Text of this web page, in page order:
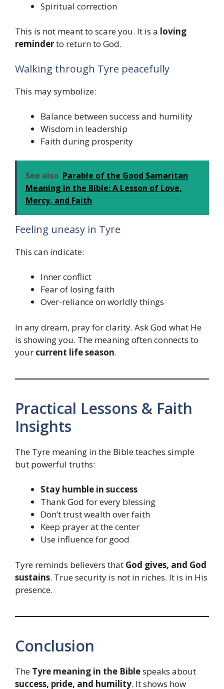
Spiritual correction
This is not meant to scare you. It is a loving
reminderto return to God.
Walking through Tyre peacefully
This may symbolize:
Balance between success and humility
Wisdom in leadership
Faith during prosperity
See also Parable of the Good Samaritan
Meaning in the Bible: A Lesson of Love,
Mercy, and Faith
Feeling uneasy in Tyre
This can indicate:
Inner conflict
Fear of losing faith
Over-reliance on worldly things
In any dream, pray for clarity. Ask God what He
is showing you. The meaning often connects to
your current life season.
Practical Lessons & Faith
Insights
The Tyre meaning in the Bible teaches simple
but powerful truths:
Stay humble in success
Thank God for every blessing
Don’t trust wealth over faith
Keep prayer at the center
Use influence for good
Tyre reminds believers that God gives, and God
sustains. True security is not in riches. It is in His
presence.
Conclusion
The Tyre meaning in the Biblespeaks about
success, pride, and humility. It shows how